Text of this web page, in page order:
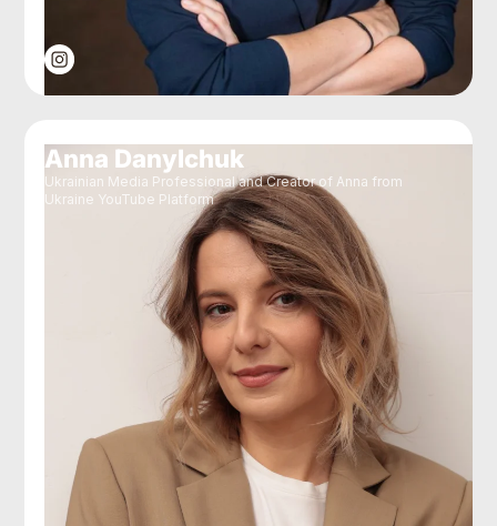
Anna Danylchuk
Ukrainian Media Professional and Creator of Anna from
Ukraine YouTube Platform